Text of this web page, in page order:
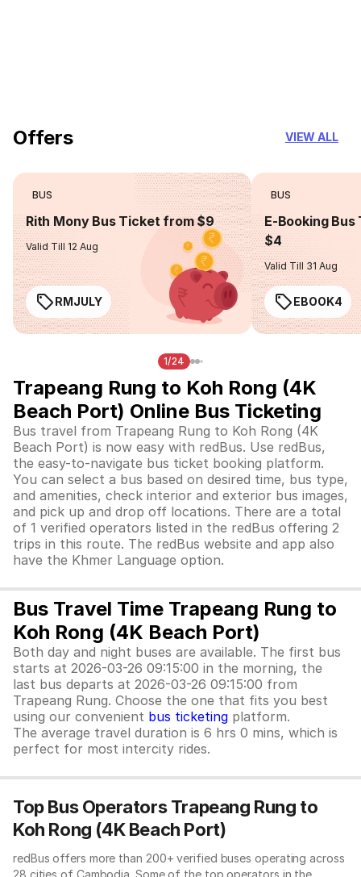
Offers VIEW ALL
BUS
Rith Mony Bus Ticket from $9
Valid Till 12 Aug
RMJULY
BUS
E-Booking
$4
Valid Till 31 Aug
EBOOK4
1/24
Trapeang Rung to Koh Rong (4K
Beach Port) Online Bus Ticketing
Bus travel from Trapeang Rung to Koh Rong (4K
Beach Port) is now easy with redBus. Use redBus,
the easy-to-navigate bus ticket booking platform.
You can select a bus based on desired time, bus type,
and amenities, check interior and exterior bus images,
and pick up and drop off locations. There are a total
of 1 verified operators listed in the redBus offering 2
trips in this route. The redBus website and app also
have the Khmer Language option.
Bus Travel Time Trapeang Rung to
Koh Rong (4K Beach Port)
Both day and night buses are available. The first bus
starts at 2026-03-26 09:15:00 in the morning, the
last bus departs at 2026-03-26 09:15:00 from
Trapeang Rung. Choose the one that fits you best
using our convenient bus ticketing platform.
The average travel duration is 6 hrs 0 mins, which is
perfect for most intercity rides.
Top Bus Operators Trapeang Rung to
Koh Rong (4K Beach Port)
redBus offers more than 200+ verified buses operating across
28 cities of Cambodia. Some of the top operators in the